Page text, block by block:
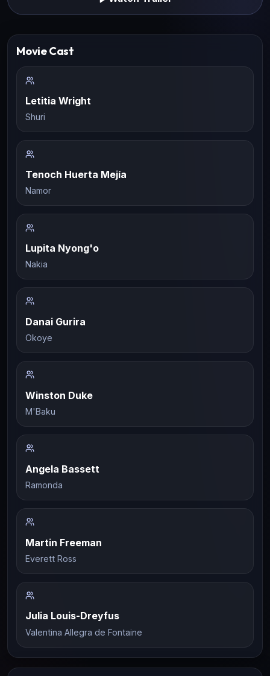
Movie Cast
Letitia Wright
Shuri
Tenoch Huerta Mejía
Namor
Lupita Nyong'o
Nakia
Danai Gurira
Okoye
Winston Duke
M'Baku
Angela Bassett
Ramonda
Martin Freeman
Everett Ross
Julia Louis-Dreyfus
Valentina Allegra de Fontaine